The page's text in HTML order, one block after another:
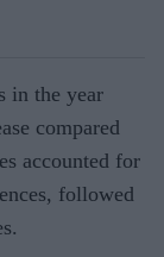
in the year
compared
accounted for
followed